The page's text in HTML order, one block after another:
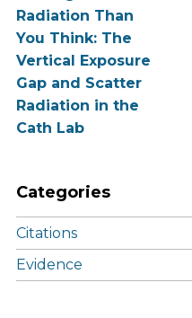
Radiation Than
You Think: The
Vertical Exposure
Gap and Scatter
Radiation in the
Cath Lab
Categories
Citations
Evidence